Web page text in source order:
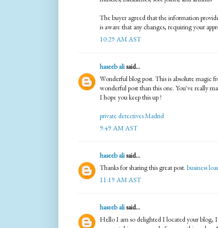
The buyer agreed that the information
is aware that any changes, requiring your
10:29 AM AST
haseeb alisaid...
Wonderful blog post. This is absolute magic
wonderful post than this one. You've really
I hope you keep this up !
private detectives Madrid
9:49 AM AST
haseeb alisaid...
Thanks for sharing this great post. business
11:19 AM AST
haseeb alisaid...
Hello I am so delighted I located your blog,